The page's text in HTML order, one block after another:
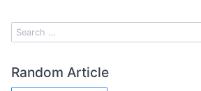
Random Article